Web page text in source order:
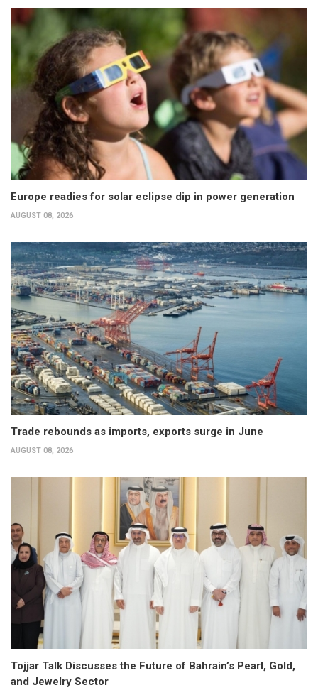
Europe readies for solar eclipse dip in power generation
AUGUST 08, 2026
Trade rebounds as imports, exports surge in June
AUGUST 08, 2026
Tojjar Talk Discusses the Future of Bahrain’s Pearl, Gold,
and Jewelry Sector